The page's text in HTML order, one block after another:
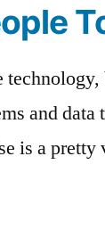
and data
is a